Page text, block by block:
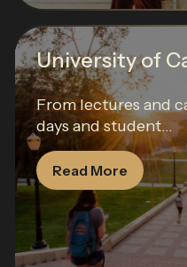
University of
From lectures and
days and student...
Read More